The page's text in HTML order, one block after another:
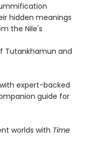
hidden meanings
the Nile's
Tutankhamun and
expert-backed
guide for
worlds with Time